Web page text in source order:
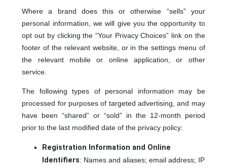
Where a brand does this or otherwise “sells” your
personal information, we will give you the opportunity to
opt out by clicking the “Your Privacy Choices” link on the
footer of the relevant website, or in the settings menu of
the relevant mobile or online application, or other
service.
The following types of personal information may be
processed for purposes of targeted advertising, and may
have been “shared” or “sold” in the 12-month period
prior to the last modified date of the privacy policy:
Registration Information and Online
Identifiers: Names and aliases; email address; IP